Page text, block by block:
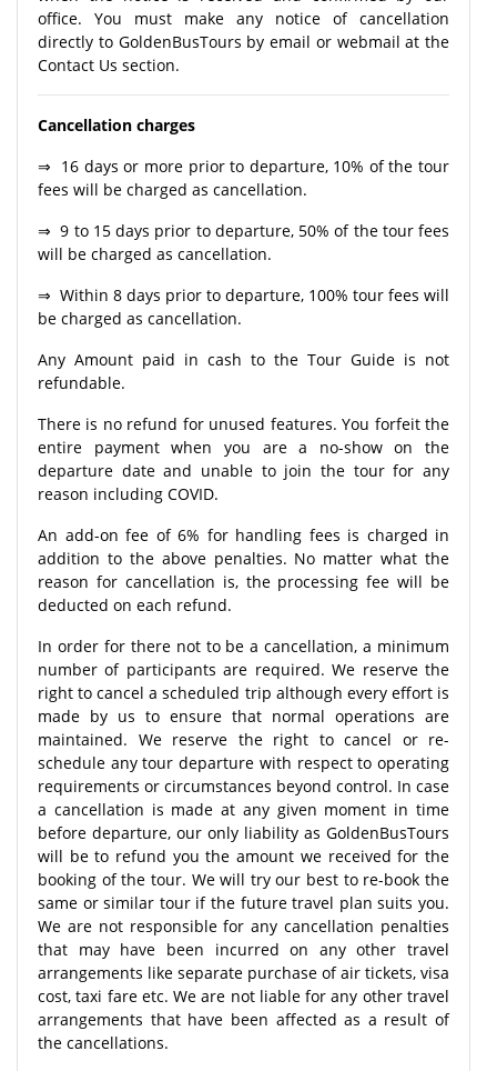
office. You must make any notice of cancellation
directly to GoldenBusTours by email or webmail at the
Contact Us section.
Cancellation charges
⇒ 16 days or more prior to departure, 10% of the tour
fees will be charged as cancellation.
⇒ 9 to 15 days prior to departure, 50% of the tour fees
will be charged as cancellation.
⇒ Within 8 days prior to departure, 100% tour fees will
be charged as cancellation.
Any Amount paid in cash to the Tour Guide is not
refundable.
There is no refund for unused features. You forfeit the
entire payment when you are a no-show on the
departure date and unable to join the tour for any
reason including COVID.
An add-on fee of 6% for handling fees is charged in
addition to the above penalties. No matter what the
reason for cancellation is, the processing fee will be
deducted on each refund.
In order for there not to be a cancellation, a minimum
number of participants are required. We reserve the
right to cancel a scheduled trip although every effort is
made by us to ensure that normal operations are
maintained. We reserve the right to cancel or re-
schedule any tour departure with respect to operating
requirements or circumstances beyond control. In case
a cancellation is made at any given moment in time
before departure, our only liability as GoldenBusTours
will be to refund you the amount we received for the
booking of the tour. We will try our best to re-book the
same or similar tour if the future travel plan suits you.
We are not responsible for any cancellation penalties
that may have been incurred on any other travel
arrangements like separate purchase of air tickets, visa
cost, taxi fare etc. We are not liable for any other travel
arrangements that have been affected as a result of
the cancellations.